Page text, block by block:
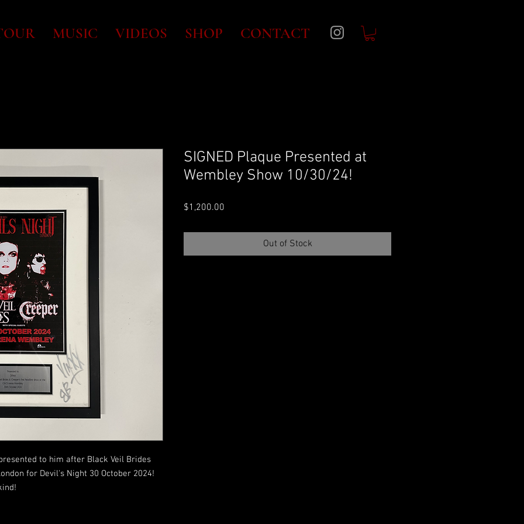
MUSIC VIDEOS SHOP CONTACT
to him after Black Veil Brides
for Devil's Night 30 October 2024!
SIGNED Plaque Presented at
Wembley Show 10/30/24!
$1,200.00
Out of Stock